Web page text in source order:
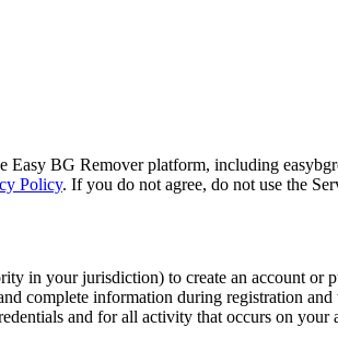
Easy BG Remover platform, including
Policy. If you do not agree, do not use the
in your jurisdiction) to create an account or
complete information during registration and
and for all activity that occurs on